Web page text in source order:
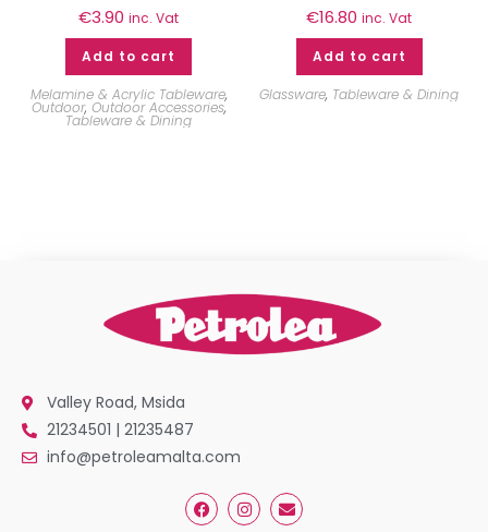
€3.90 inc. Vat
Add to cart
Melamine & Acrylic Tableware,
Outdoor, Outdoor Accessories,
Tableware & Dining
€16.80 inc. Vat
Add to cart
Glassware, Tableware & Dining
Valley Road, Msida
21234501 | 21235487
info@petroleamalta.com